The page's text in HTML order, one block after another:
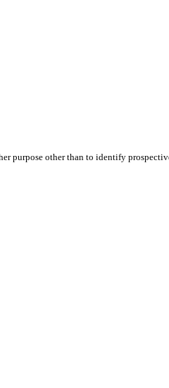
purpose other than to identify